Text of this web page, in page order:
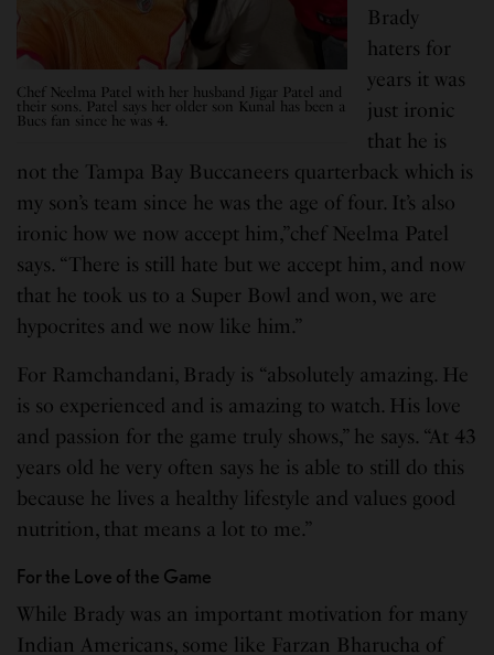
Chef Neelma Patel with her husband Jigar Patel and
their sons. Patel says her older son Kunal has been a
Bucs fan since he was 4.
Brady
haters for
years it was
just ironic
that he is
not the Tampa Bay Buccaneers quarterback which is
my son’s team since he was the age of four. It’s also
ironic how we now accept him,”chef Neelma Patel
says. “There is still hate but we accept him, and now
that he took us to a Super Bowl and won, we are
hypocrites and we now like him.”
For Ramchandani, Brady is “absolutely amazing. He
is so experienced and is amazing to watch. His love
and passion for the game truly shows,” he says. “At 43
years old he very often says he is able to still do this
because he lives a healthy lifestyle and values good
nutrition, that means a lot to me.”
For the Love of the Game
While Brady was an important motivation for many
Indian Americans, some like Farzan Bharucha of